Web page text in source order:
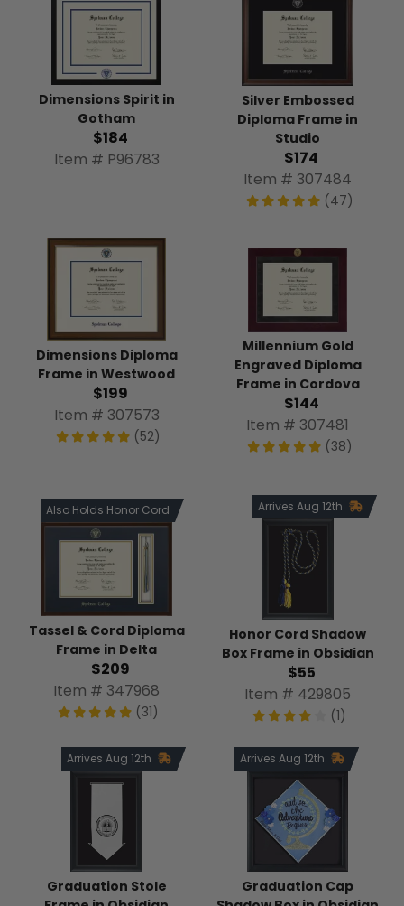
Dimensions Spirit in
Gotham
$184
Item # P96783
Silver Embossed
Diploma Frame in
Studio
$174
Item # 307484
(47)
Dimensions Diploma
Frame in Westwood
$199
Item # 307573
(52)
Millennium Gold
Engraved Diploma
Frame in Cordova
$144
Item # 307481
(38)
Also Holds Honor Cord
Tassel & Cord Diploma
Frame in Delta
$209
Item # 347968
(31)
Arrives Aug 12th
Honor Cord Shadow
Box Frame in Obsidian
$55
Item # 429805
(1)
Arrives Aug 12th
Graduation Stole
Arrives Aug 12th
Graduation Cap